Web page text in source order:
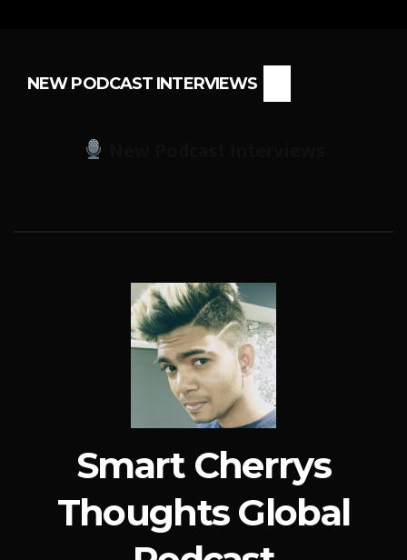
NEW PODCAST INTERVIEWS
Smart Cherrys
Thoughts Global